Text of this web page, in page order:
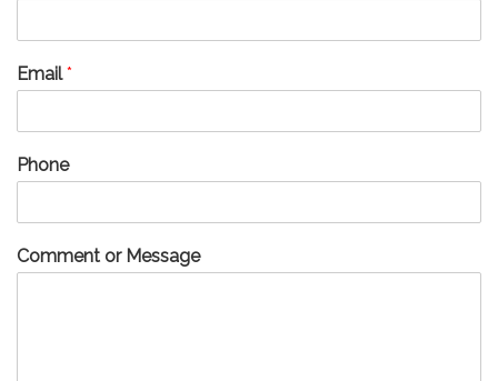
Email*
Phone
Comment or Message